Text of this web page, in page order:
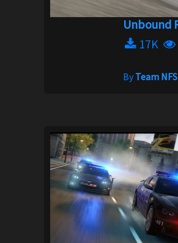
Unbound
17K
ByTeam